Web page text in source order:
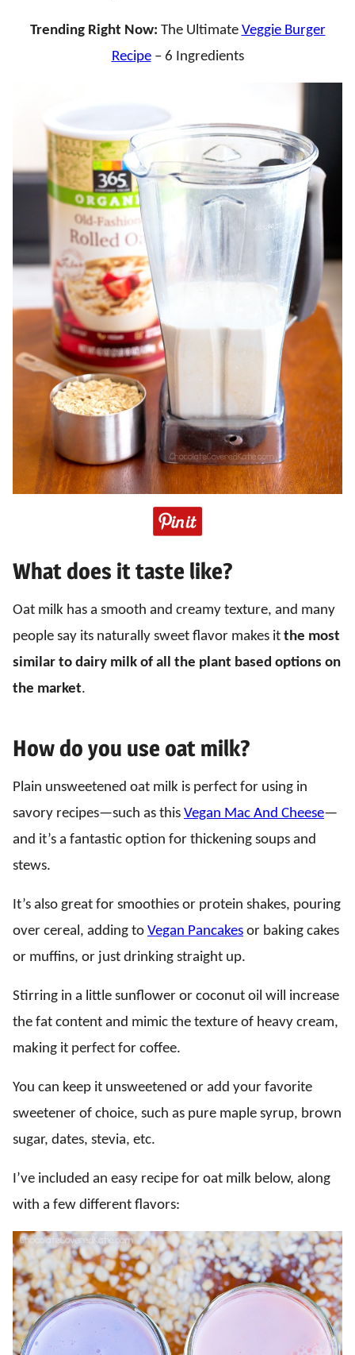
Trending Right Now: The Ultimate Veggie Burger
Recipe– 6 Ingredients
What does it taste like?
Oat milk has a smooth and creamy texture, and many
people say its naturally sweet flavor makes it the most
similar to dairy milk of all the plant based options on
the market.
How do you use oat milk?
Plain unsweetened oat milk is perfect for using in
savory recipes—such as this Vegan Mac And Cheese—
and it’s a fantastic option for thickening soups and
stews.
It’s also great for smoothies or protein shakes, pouring
over cereal, adding to Vegan Pancakes or baking cakes
or muffins, or just drinking straight up.
Stirring in a little sunflower or coconut oil will increase
the fat content and mimic the texture of heavy cream,
making it perfect for coffee.
You can keep it unsweetened or add your favorite
sweetener of choice, such as pure maple syrup, brown
sugar, dates, stevia, etc.
I’ve included an easy recipe for oat milk below, along
with a few different flavors: